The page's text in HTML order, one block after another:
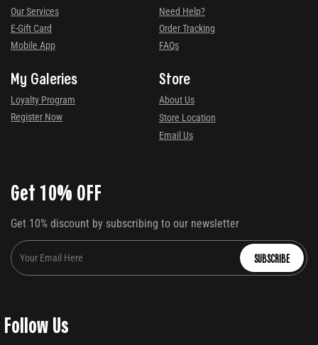
Our Services
E-Gift Card
Mobile App
Need Help?
Order Tracking
FAQs
My Galeries
Loyalty Program
Register Now
Store
About Us
Store Location
Email Us
Get 10% OFF
Get 10% discount by subscribing to our newsletter
SUBSCRIBE
Follow Us